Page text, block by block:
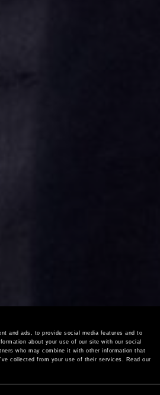
and ads, to provide social media features and to
about your use of our site with our social
who may combine it with other information that
collected from your use of their services. Read our